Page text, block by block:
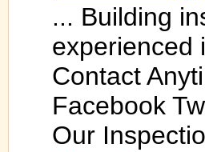
... Building
experienced
Contact
Facebook
Our